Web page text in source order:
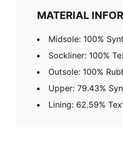
MATERIAL
Midsole: 100%
Sockliner: 100%
Outsole: 100%
Upper: 79.43%
Lining: 62.59%